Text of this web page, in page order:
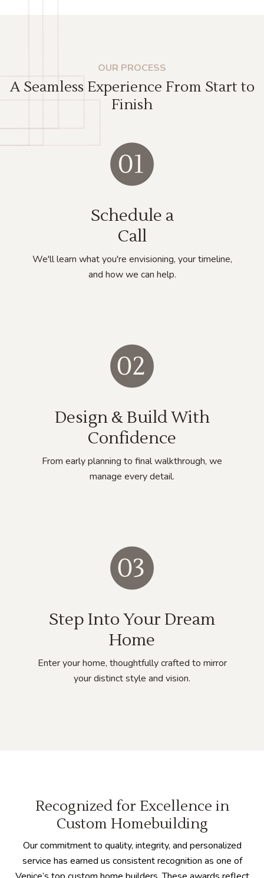
OUR PROCESS
A Seamless Experience From Start to
Finish
Schedule a
Call
We'll learn what you're envisioning, your timeline,
and how we can help.
Design & Build With
Confidence
From early planning to final walkthrough, we
manage every detail.
Step Into Your Dream
Home
Enter your home, thoughtfully crafted to mirror
your distinct style and vision.
Recognized for Excellence in
Custom Homebuilding
Our commitment to quality, integrity, and personalized
service has earned us consistent recognition as one of